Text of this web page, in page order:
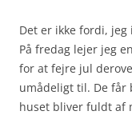
Det er ikke fordi,
På fredag lejer jeg
for at fejre jul
umådeligt til. De får
huset bliver fuldt af